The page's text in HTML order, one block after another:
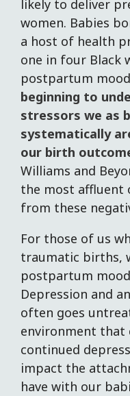
likely to deliver
women. Babies
a host of health
one in four Black
postpartum
beginning to
stressors we as
systematically
our birth
Williams and
the most affluent
from these
For those of us
traumatic births,
postpartum
Depression and
often goes
environment
continued
impact the
have with our